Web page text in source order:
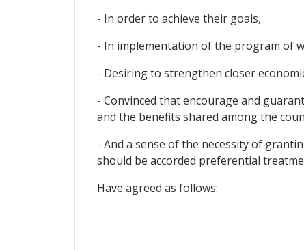
- In order to achieve their goals,
- In implementation of the program of
- Desiring to strengthen closer
- Convinced that encourage and
and the benefits shared among the
- And a sense of the necessity of
should be accorded preferential
Have agreed as follows: